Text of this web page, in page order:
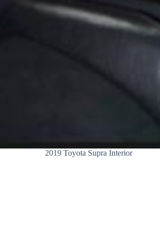
2019 Toyota Supra Interior